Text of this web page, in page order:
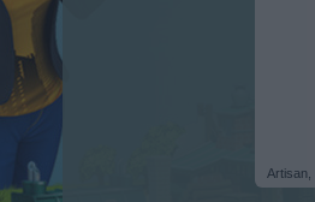
Artisan